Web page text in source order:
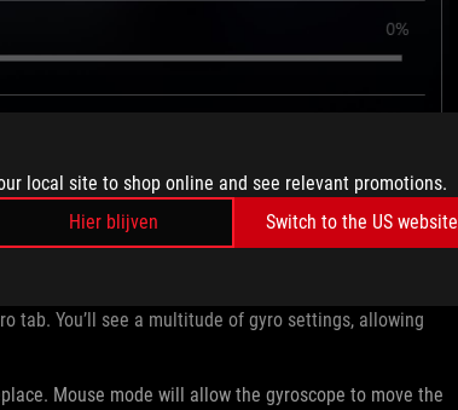
local site to shop online and see relevant promotions.
Hier blijven
Switch to the US website
like to use the gyroscope to control. Press X to
tab. You’ll see a multitude of gyro settings, allowing
Mouse mode will allow the gyroscope to move the